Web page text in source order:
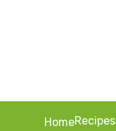
HomeRecipes